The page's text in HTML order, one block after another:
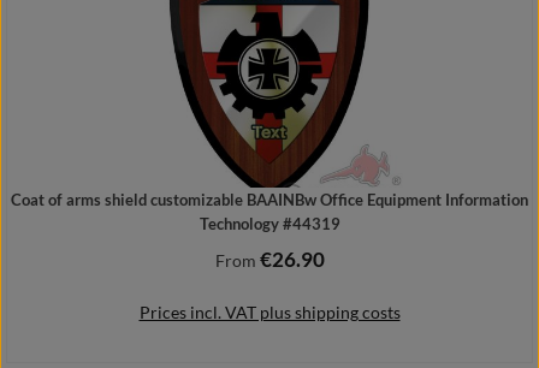
Coat of arms shield customizable BAAINBw Office Equipment Information
Technology #44319
Regular price:
From €26.90
Prices incl. VAT plus shipping costs